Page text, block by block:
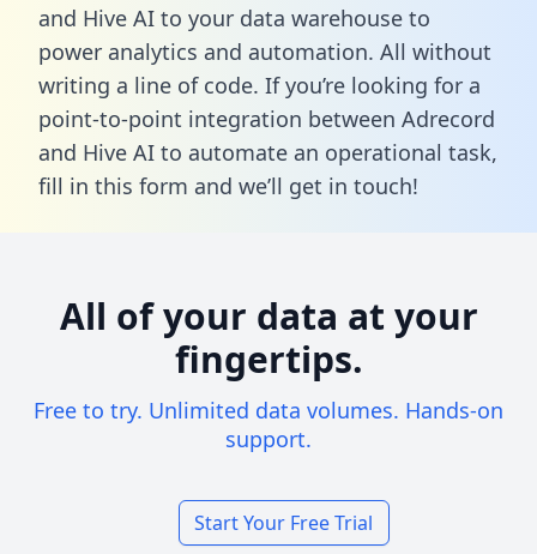
and Hive AI to your data warehouse to
power analytics and automation. All without
writing a line of code. If you’re looking for a
point-to-point integration between Adrecord
and Hive AI to automate an operational task,
fill in this form and we’ll get in touch!
All of your data at your
fingertips.
Free to try. Unlimited data volumes. Hands-on
support.
Start Your Free Trial